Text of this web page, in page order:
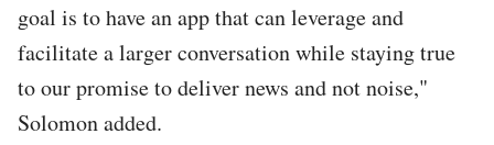
goal is to have an app that can leverage and
facilitate a larger conversation while staying true
to our promise to deliver news and not noise,"
Solomon added.